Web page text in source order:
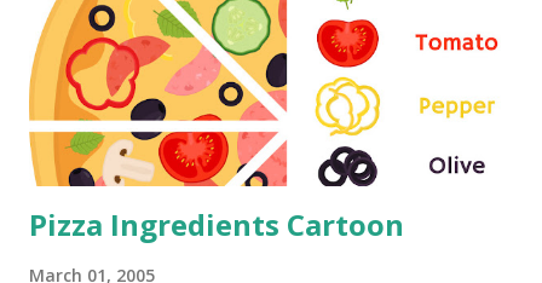
Pizza Ingredients Cartoon
March 01, 2005